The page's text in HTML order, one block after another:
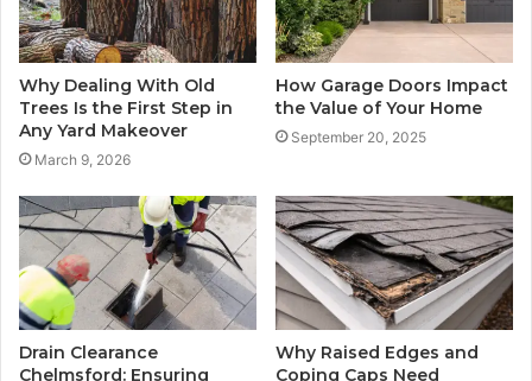
Why Dealing With Old
Trees Is the First Step in
Any Yard Makeover
March 9, 2026
How Garage Doors Impact
the Value of Your Home
September 20, 2025
Drain Clearance
Chelmsford: Ensuring
Why Raised Edges and
Coping Caps Need